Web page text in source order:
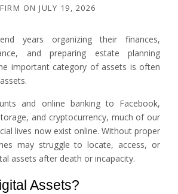
ON JULY 19, 2026
years organizing their finances,
and preparing estate planning
important category of assets is often
and online banking to Facebook,
and cryptocurrency, much of our
lives now exist online. Without proper
may struggle to locate, access, or
assets after death or incapacity.
Assets?